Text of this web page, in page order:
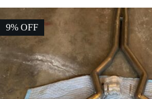
9% OFF